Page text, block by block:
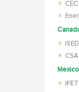
CEC
ISED
CSA
Mexico